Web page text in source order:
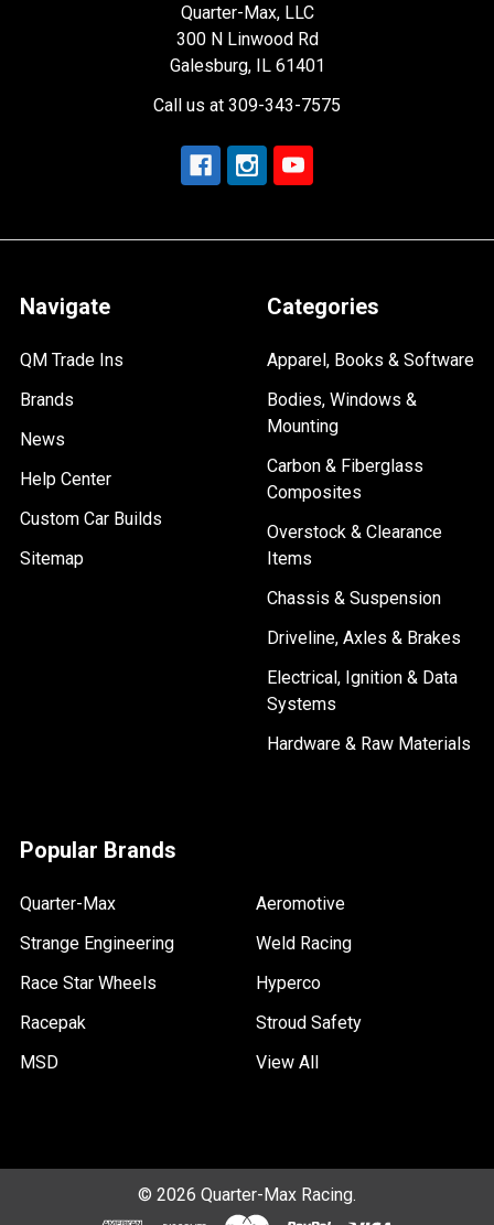
Quarter-Max, LLC
300 N Linwood Rd
Galesburg, IL 61401
Call us at 309-343-7575
Navigate
QM Trade Ins
Brands
News
Help Center
Custom Car Builds
Sitemap
Categories
Apparel, Books & Software
Bodies, Windows &
Mounting
Carbon & Fiberglass
Composites
Overstock & Clearance
Items
Chassis & Suspension
Driveline, Axles & Brakes
Electrical, Ignition & Data
Systems
Hardware & Raw Materials
Popular Brands
Quarter-Max
Strange Engineering
Race Star Wheels
Racepak
MSD
Aeromotive
Weld Racing
Hyperco
Stroud Safety
View All
© 2026 Quarter-Max Racing.